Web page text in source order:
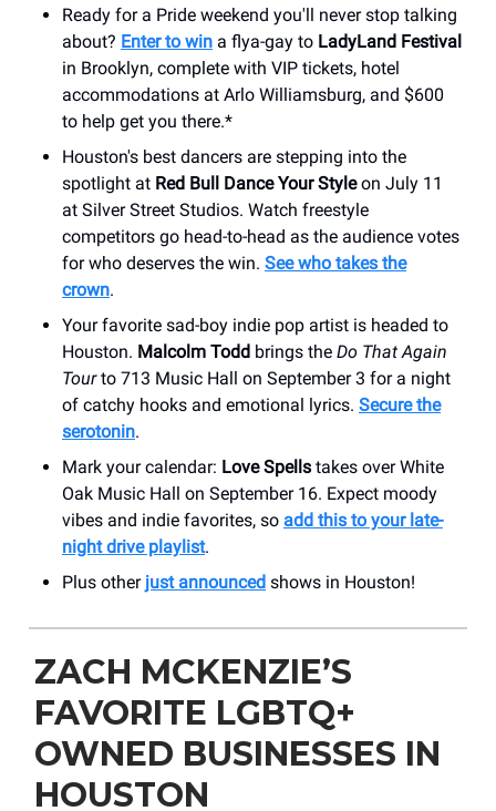
Ready for a Pride weekend you'll never stop talking
about? Enter to win a flya-gay to LadyLand Festival
in Brooklyn, complete with VIP tickets, hotel
accommodations at Arlo Williamsburg, and $600
to help get you there.*
Houston's best dancers are stepping into the
spotlight at Red Bull Dance Your Styleon July 11
at Silver Street Studios. Watch freestyle
competitors go head-to-head as the audience votes
for who deserves the win. See who takes the
crown.
Your favorite sad-boy indie pop artist is headed to
Houston. Malcolm Todd brings the Do That Again
Tourto 713 Music Hall on September 3 for a night
of catchy hooks and emotional lyrics. Secure the
serotonin.
Mark your calendar: Love Spells takes over White
Oak Music Hall on September 16. Expect moody
vibes and indie favorites, so add this to your late-
night drive playlist.
Plus other just announced shows in Houston!
ZACH MCKENZIE’S
FAVORITE LGBTQ+
OWNED BUSINESSES IN
HOUSTON